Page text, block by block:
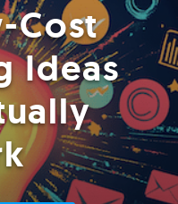
Cost
Ideas